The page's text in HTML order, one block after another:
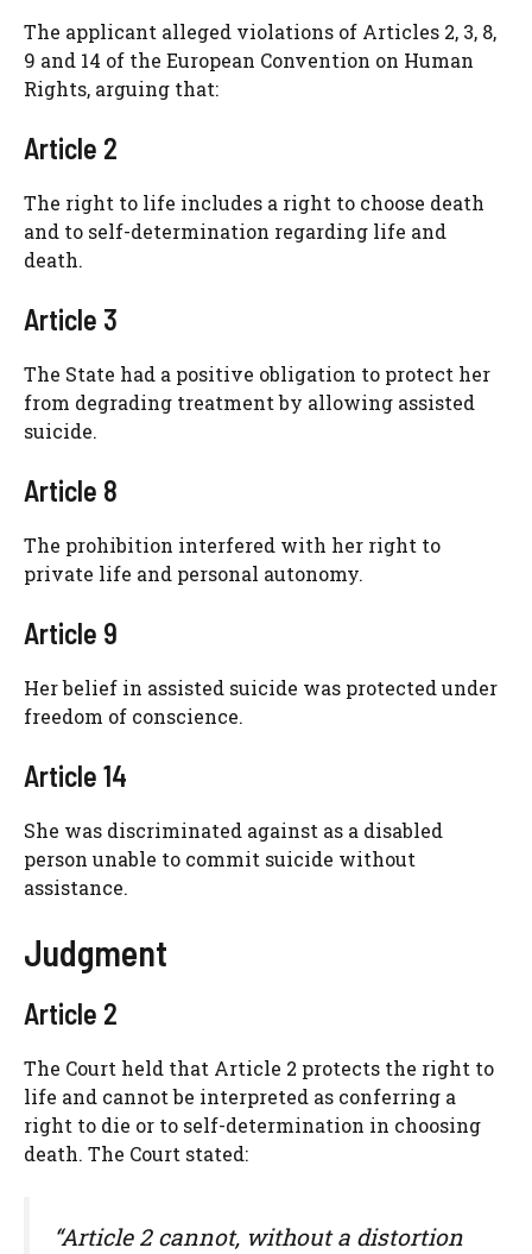
The applicant alleged violations of Articles 2, 3, 8,
9 and 14 of the European Convention on Human
Rights, arguing that:
Article 2
The right to life includes a right to choose death
and to self-determination regarding life and
death.
Article 3
The State had a positive obligation to protect her
from degrading treatment by allowing assisted
suicide.
Article 8
The prohibition interfered with her right to
private life and personal autonomy.
Article 9
Her belief in assisted suicide was protected under
freedom of conscience.
Article 14
She was discriminated against as a disabled
person unable to commit suicide without
assistance.
Judgment
Article 2
The Court held that Article 2 protects the right to
life and cannot be interpreted as conferring a
right to die or to self-determination in choosing
death. The Court stated:
“Article 2 cannot, without a distortion